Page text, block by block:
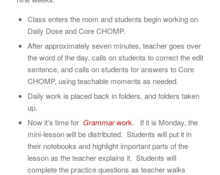
Class enters the room and students begin working on
Daily Dose and Core CHOMP.
After approximately seven minutes, teacher goes over
the word of the day, calls on students to correct the edit
sentence, and calls on students for answers to Core
CHOMP, using teachable moments as needed.
Daily work is placed back in folders, and folders taken
up.
Now it’s time for Grammarwork. If it is Monday, the
mini-lesson will be distributed. Students will put it in
their notebooks and highlight important parts of the
lesson as the teacher explains it. Students will
complete the practice questions as teacher walks